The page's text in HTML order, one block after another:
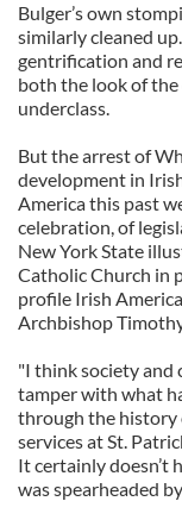
Bulger’s own
similarly cleaned
gentrification and
both the look of
underclass.
But the arrest of
development in
America this past
celebration, of
New York State
Catholic Church in
profile Irish
Archbishop
"I think society and
tamper with what
through the history
services at St.
It certainly doesn’t
was spearheaded